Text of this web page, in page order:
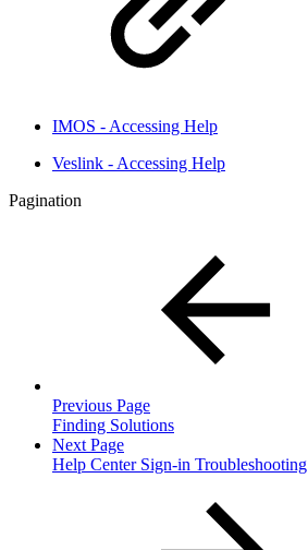
IMOS - Accessing Help
Veslink - Accessing Help
Pagination
Previous Page
Finding Solutions
Next Page
Help Center Sign-in Troubleshooting